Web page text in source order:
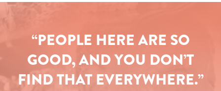
“PEOPLE HERE ARE SO
GOOD, AND YOU DON’T
FIND THAT EVERYWHERE.”